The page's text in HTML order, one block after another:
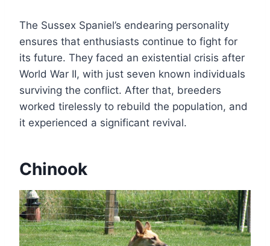
The Sussex Spaniel’s endearing personality
ensures that enthusiasts continue to fight for
its future. They faced an existential crisis after
World War II, with just seven known individuals
surviving the conflict. After that, breeders
worked tirelessly to rebuild the population, and
it experienced a significant revival.
Chinook